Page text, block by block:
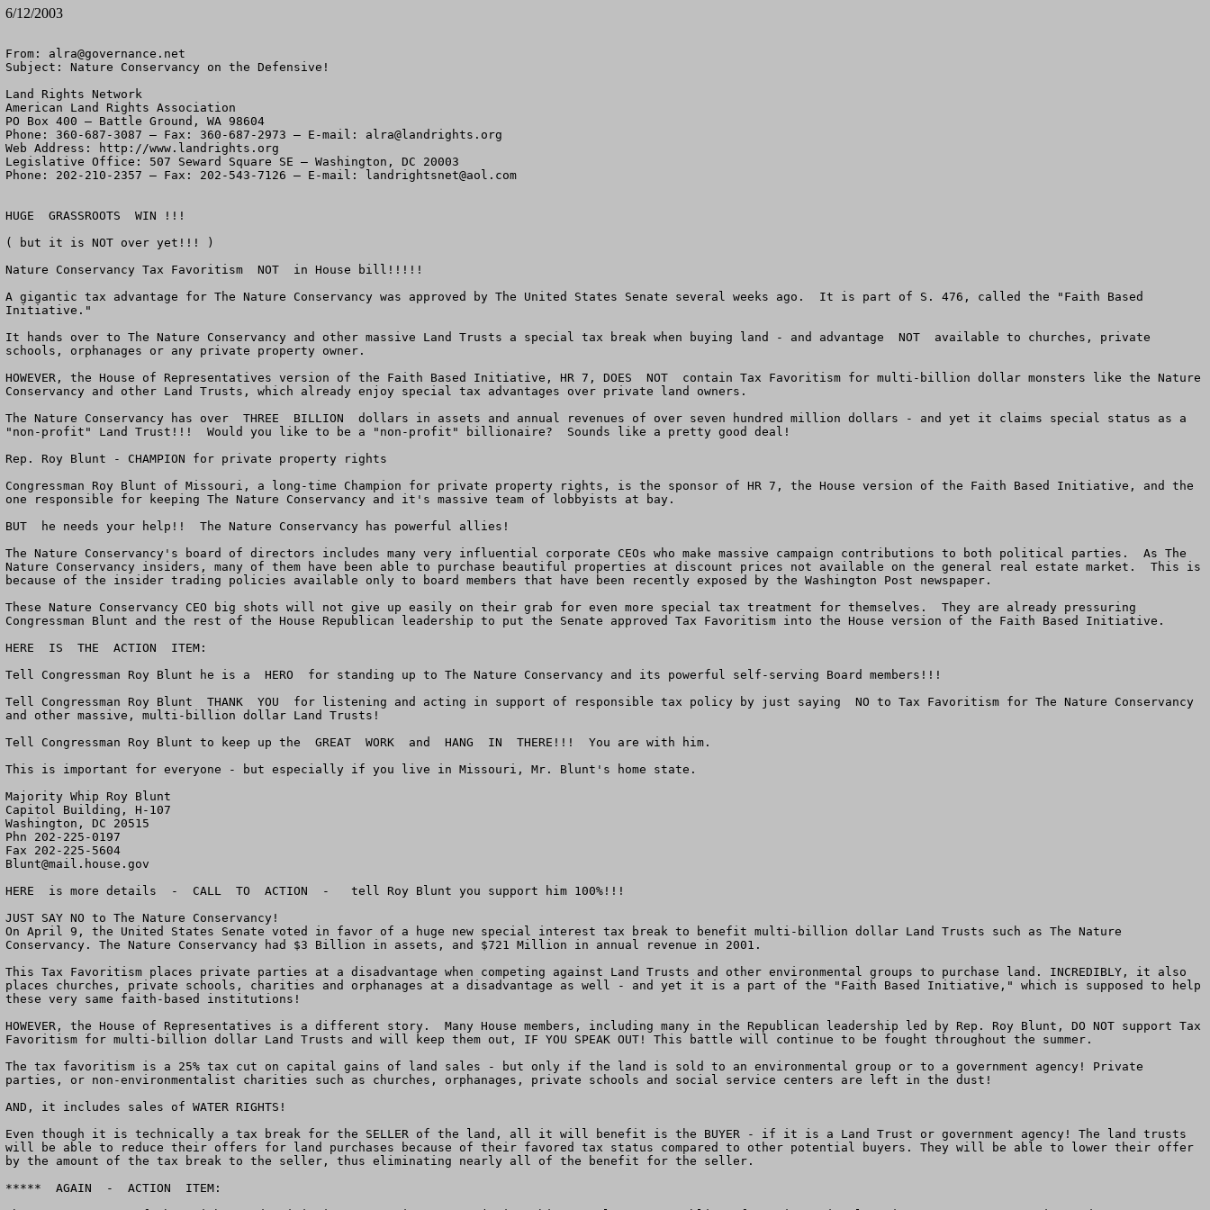
6/12/2003
From: alra@governance.net
Subject: Nature Conservancy on the Defensive!
Land Rights Network
American Land Rights Association
PO Box 400 – Battle Ground, WA 98604
Phone: 360-687-3087 – Fax: 360-687-2973 – E-mail: alra@landrights.org
Web Address: http://www.landrights.org
Legislative Office: 507 Seward Square SE – Washington, DC 20003
Phone: 202-210-2357 – Fax: 202-543-7126 – E-mail:
landrightsnet@aol.com
HUGE  GRASSROOTS  WIN !!!
( but it is NOT over yet!!! )
Nature Conservancy Tax Favoritism  NOT  in House bill!!!!!
A gigantic tax advantage for The Nature Conservancy was approved by The United States Senate several weeks ago.  It is part of S. 476, called the "Faith Based
Initiative."
It hands over to The Nature Conservancy and other massive Land Trusts a special tax break when buying land - and advantage  NOT  available to churches, private
schools, orphanages or any private property owner.
HOWEVER, the House of Representatives version of the Faith Based Initiative, HR 7, DOES  NOT  contain Tax Favoritism for multi-billion dollar monsters like the Nature
Conservancy and other Land Trusts, which already enjoy special tax advantages over private land owners.
The Nature Conservancy has over  THREE  BILLION  dollars in assets and annual revenues of over seven hundred million dollars - and yet it claims special status as a
"non-profit" Land Trust!!!  Would you like to be a "non-profit" billionaire?  Sounds like a pretty good deal!
Rep. Roy Blunt - CHAMPION for private property rights
Congressman Roy Blunt of Missouri, a long-time Champion for private property rights, is the sponsor of HR 7, the House version of the Faith Based Initiative, and the
one responsible for keeping The Nature Conservancy and it's massive team of lobbyists at bay.
BUT  he needs your help!!  The Nature Conservancy has powerful allies!
The Nature Conservancy's board of directors includes many very influential corporate CEOs who make massive campaign contributions to both political parties.  As The
Nature Conservancy insiders, many of them have been able to purchase beautiful properties at discount prices not available on the general real estate market.  This is
because of the insider trading policies available only to board members that have been recently exposed by the Washington Post newspaper.
These Nature Conservancy CEO big shots will not give up easily on their grab for even more special tax treatment for themselves.  They are already pressuring
Congressman Blunt and the rest of the House Republican leadership to put the Senate approved Tax Favoritism into the House version of the Faith Based Initiative.
HERE  IS  THE  ACTION  ITEM:
Tell Congressman Roy Blunt he is a  HERO  for standing up to The Nature Conservancy and its powerful self-serving Board members!!!
Tell Congressman Roy Blunt  THANK  YOU  for listening and acting in support of responsible tax policy by just saying  NO to Tax Favoritism for The Nature Conservancy
and other massive, multi-billion dollar Land Trusts!
Tell Congressman Roy Blunt to keep up the  GREAT  WORK  and  HANG  IN  THERE!!!  You are with him.
This is important for everyone - but especially if you live in Missouri, Mr. Blunt's home state.
Majority Whip Roy Blunt
Capitol Building, H-107
Washington, DC 20515
Phn 202-225-0197
Blunt@mail.house.gov
HERE  is more details  -  CALL  TO  ACTION  -   tell Roy Blunt you support him 100%!!!
JUST SAY NO to The Nature Conservancy!
On April 9, the United States Senate voted in favor of a huge new special interest tax break to benefit multi-billion dollar Land Trusts such as The Nature
Conservancy. The Nature Conservancy had $3 Billion in assets, and $721 Million in annual revenue in 2001.
This Tax Favoritism places private parties at a disadvantage when competing against Land Trusts and other environmental groups to purchase land. INCREDIBLY, it also
places churches, private schools, charities and orphanages at a disadvantage as well - and yet it is a part of the "Faith Based Initiative," which is supposed to help
these very same faith-based institutions!
HOWEVER, the House of Representatives is a different story.  Many House members, including many in the Republican leadership led by Rep. Roy Blunt, DO NOT support Tax
Favoritism for multi-billion dollar Land Trusts and will keep them out, IF YOU SPEAK OUT! This battle will continue to be fought throughout the summer.
The tax favoritism is a 25% tax cut on capital gains of land sales - but only if the land is sold to an environmental group or to a government agency! Private
parties, or non-environmentalist charities such as churches, orphanages, private schools and social service centers are left in the dust!
AND, it includes sales of WATER RIGHTS!
Even though it is technically a tax break for the SELLER of the land, all it will benefit is the BUYER - if it is a Land Trust or government agency! The land trusts
will be able to reduce their offers for land purchases because of their favored tax status compared to other potential buyers. They will be able to lower their offer
by the amount of the tax break to the seller, thus eliminating nearly all of the benefit for the seller.
*****  AGAIN  -  ACTION  ITEM: